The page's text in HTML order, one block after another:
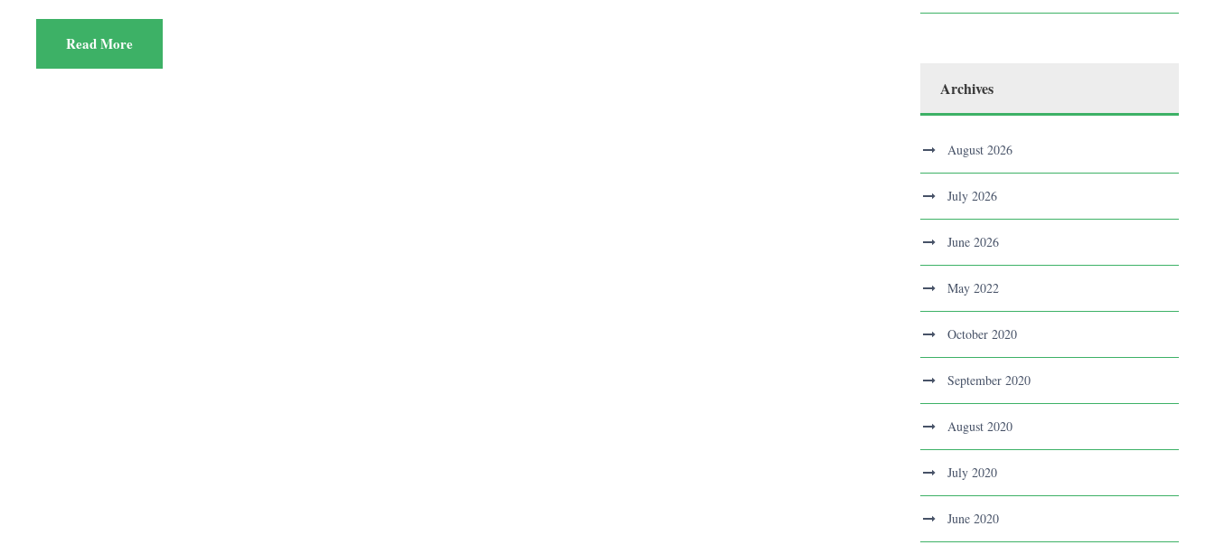
Read More
Archives
August 2026
July 2026
June 2026
May 2022
October 2020
September 2020
August 2020
July 2020
June 2020